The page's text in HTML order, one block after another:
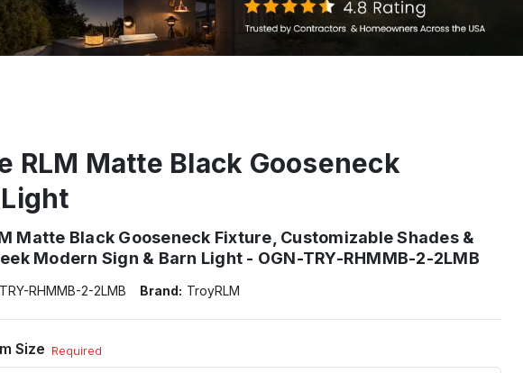
RLM Matte Black Gooseneck
Matte Black Gooseneck Fixture, Customizable Shades &
Modern Sign & Barn Light - OGN-TRY-RHMMB-2-2LMB
RHMMB-2-2LMB Brand: TroyRLM
Size Required